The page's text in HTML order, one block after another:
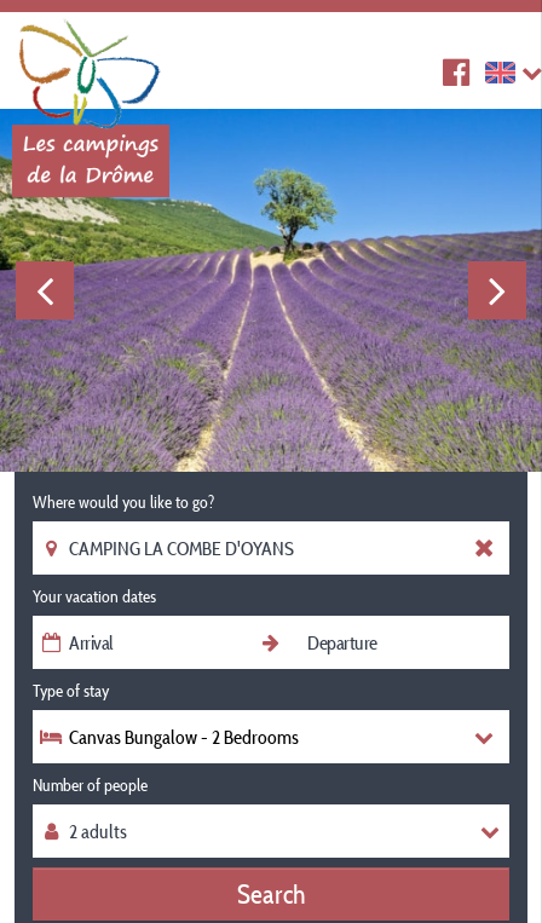
Where would you like to go?
Your vacation dates
Type of stay
Canvas Bungalow - 2 Bedrooms
Number of people
Search